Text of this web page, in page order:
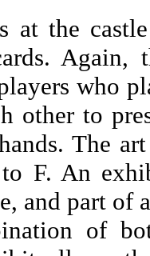
at the
Again,
who
other to
The
F. An
and part of
of